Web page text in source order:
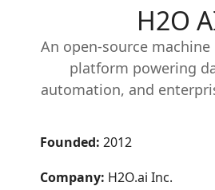
H2O
An open-source
platform powering
automation, and
Founded: 2012
Company: H2O.ai Inc.